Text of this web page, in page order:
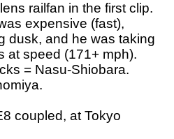
railfan in the first clip.
expensive (fast),
dusk, and he was taking
at speed (171+ mph).
= Nasu-Shiobara.
coupled, at Tokyo